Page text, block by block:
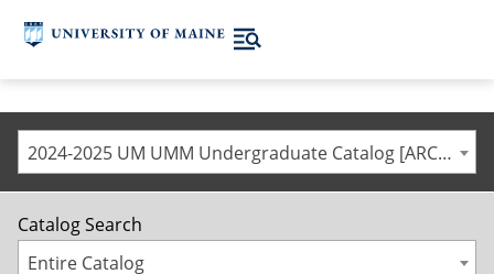
2024-2025 UM UMM Undergraduate Catalog [ARCHIVED CATALOG]
Catalog Search
Entire Catalog